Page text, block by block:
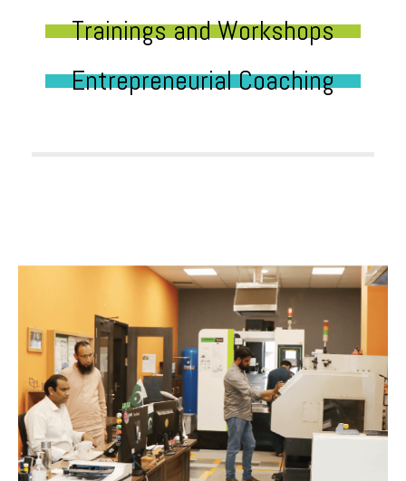
Trainings and Workshops
Entrepreneurial Coaching